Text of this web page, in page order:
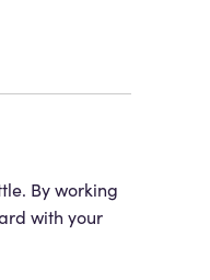
By working
with your